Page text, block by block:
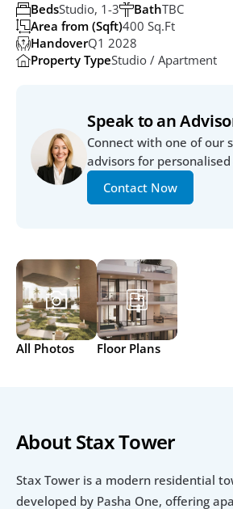
BathTBC
BedsStudio, 1-3
Area from (Sqft)400 Sq.ft
HandoverQ1 2028
Property TypeStudio / Apartment
Speak to an
Connect with one of our
advisors for
Contact Now
All Photos Floor Plans
About Stax Tower
Stax Tower is a modern residential
developed by Pasha One, offering